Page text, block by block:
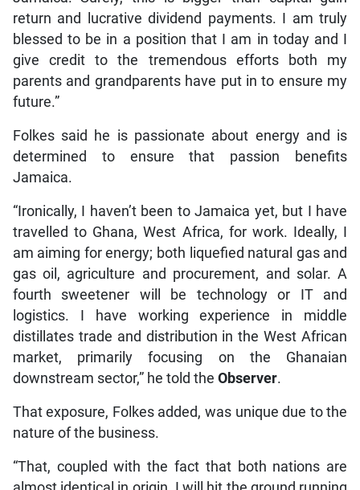
return and lucrative dividend payments. I am truly
blessed to be in a position that I am in today and I
give credit to the tremendous efforts both my
parents and grandparents have put in to ensure my
future.”
Folkes said he is passionate about energy and is
determined to ensure that passion benefits
Jamaica.
“Ironically, I haven’t been to Jamaica yet, but I have
travelled to Ghana, West Africa, for work. Ideally, I
am aiming for energy; both liquefied natural gas and
gas oil, agriculture and procurement, and solar. A
fourth sweetener will be technology or IT and
logistics. I have working experience in middle
distillates trade and distribution in the West African
market, primarily focusing on the Ghanaian
downstream sector,” he told the Observer.
That exposure, Folkes added, was unique due to the
nature of the business.
“That, coupled with the fact that both nations are